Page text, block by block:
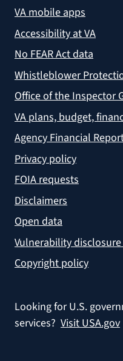
VA mobile apps
Accessibility at VA
No FEAR Act data
Whistleblower
Office of the Inspector
VA plans, budget,
Agency Financial
Privacy policy
FOIA requests
Disclaimers
Open data
Vulnerability
Copyright policy
Looking for U.S.
services? Visit USA.gov